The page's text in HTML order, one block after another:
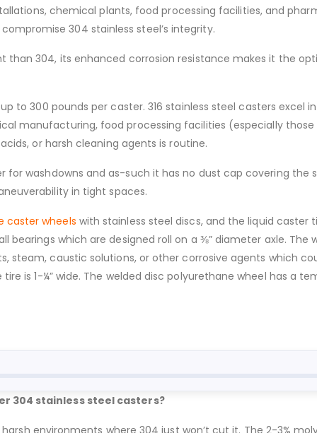
chemical plants, food processing facilities, and
304 stainless steel’s integrity.
than 304, its enhanced corrosion resistance makes it the
to 300 pounds per caster. 316 stainless steel casters excel
manufacturing, food processing facilities (especially
or harsh cleaning agents is routine.
washdowns and as-such it has no dust cap covering the
in tight spaces.
caster wheels with stainless steel discs, and the liquid
bearings which are designed roll on a ⅜” diameter axle.
steam, caustic solutions, or other corrosive agents which
is 1-¼” wide. The welded disc polyurethane wheel has a
304 stainless steel casters?
environments where 304 just won’t cut it. The 2-3%